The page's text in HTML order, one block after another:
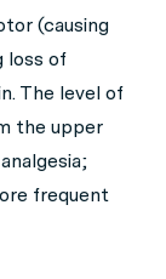
(causing
loss of
The level of
the upper
frequent